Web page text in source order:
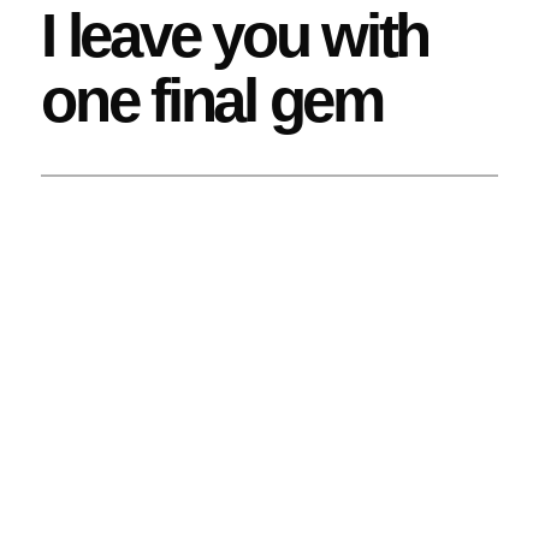
I leave you with
one final gem